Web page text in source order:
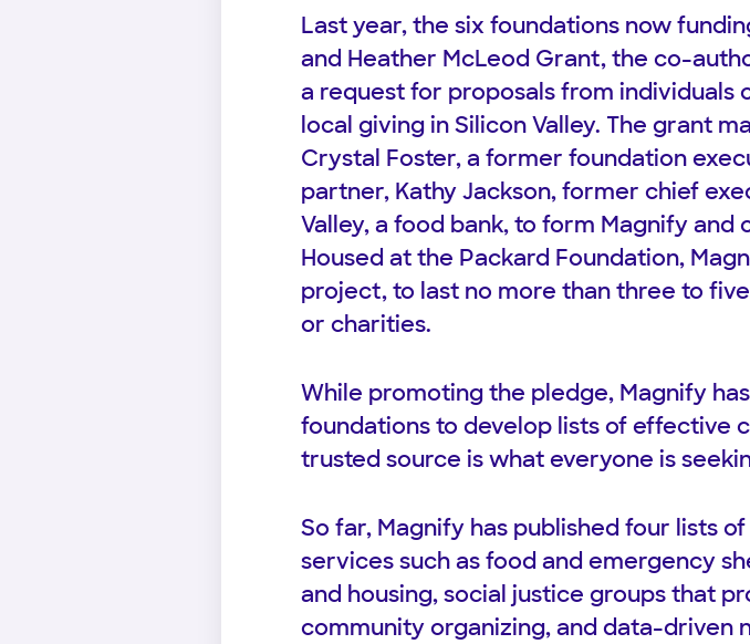
Last year, the six foundations now
and Heather McLeod Grant, the co-
a request for proposals from
local giving in Silicon Valley. The grant
Crystal Foster, a former foundation
partner, Kathy Jackson, former chief
Valley, a food bank, to form Magnify
Housed at the Packard Foundation,
project, to last no more than three to
or charities.
While promoting the pledge, Magnify
foundations to develop lists of effective
trusted source is what everyone is
So far, Magnify has published four lists
services such as food and emergency
and housing, social justice groups that
community organizing, and data-driven